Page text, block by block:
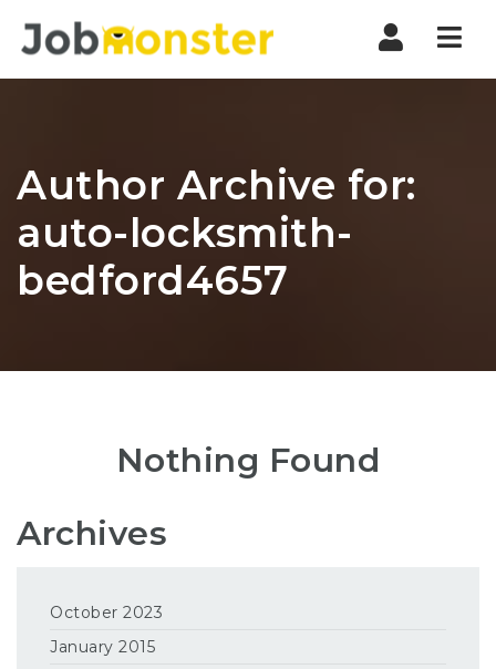
Author Archive for:
auto-locksmith-
bedford4657
Nothing Found
Archives
October 2023
January 2015